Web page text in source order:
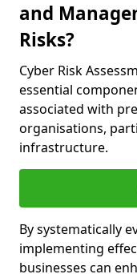
and
Risks?
Cyber Risk
essential
associated with
organisations,
infrastructure.
By systematically
implementing
businesses can